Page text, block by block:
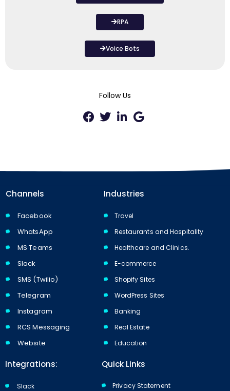
RPA
Voice Bots
Follow Us
Channels
Facebook
WhatsApp
MS Teams
Slack
SMS (Twilio)
Telegram
Instagram
RCS Messaging
Website
Industries
Travel
Restaurants and Hospitality
Healthcare and Clinics.
E-commerce
Shopify Sites
WordPress Sites
Banking
Real Estate
Education
Integrations:
Slack
Quick Links
Privacy Statement